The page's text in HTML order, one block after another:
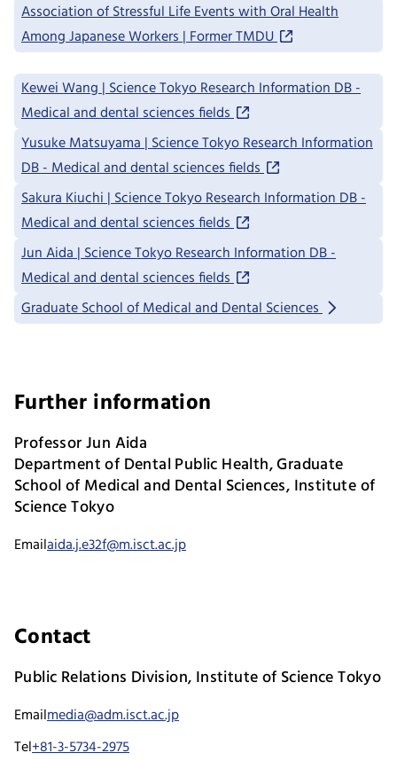
Association of Stressful Life Events with Oral Health
Among Japanese Workers | Former TMDU
Kewei Wang | Science Tokyo Research Information DB -
Medical and dental sciences fields
Yusuke Matsuyama | Science Tokyo Research Information
DB - Medical and dental sciences fields
Sakura Kiuchi | Science Tokyo Research Information DB -
Medical and dental sciences fields
Jun Aida | Science Tokyo Research Information DB -
Medical and dental sciences fields
Graduate School of Medical and Dental Sciences
Further information
Professor Jun Aida
Department of Dental Public Health, Graduate
School of Medical and Dental Sciences, Institute of
Science Tokyo
Emailaida.j.e32f@m.isct.ac.jp
Contact
Public Relations Division, Institute of Science Tokyo
Emailmedia@adm.isct.ac.jp
Tel+81-3-5734-2975